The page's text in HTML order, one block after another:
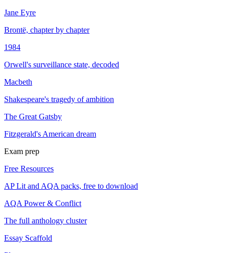
Jane Eyre
Brontë, chapter by chapter
1984
Orwell's surveillance state, decoded
Macbeth
Shakespeare's tragedy of ambition
The Great Gatsby
Fitzgerald's American dream
Exam prep
Free Resources
AP Lit and AQA packs, free to download
AQA Power & Conflict
The full anthology cluster
Essay Scaffold